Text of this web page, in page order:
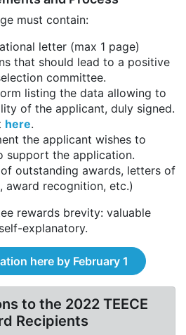
must contain:
letter (max 1 page)
that should lead to a positive
committee.
listing the data allowing to
of the applicant, duly signed.
here.
the applicant wishes to
support the application.
outstanding awards, letters of
award recognition, etc.)
rewards brevity: valuable
explanatory.
here by February 1
to the 2022 TEECE
Recipients